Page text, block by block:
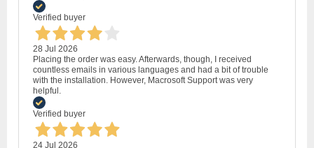
Verified buyer
28 Jul 2026
Placing the order was easy. Afterwards, though, I received
countless emails in various languages and had a bit of trouble
with the installation. However, Macrosoft Support was very
helpful.
Verified buyer
24 Jul 2026